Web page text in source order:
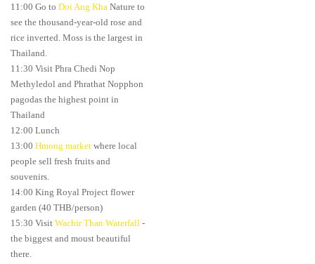
11:00 Go to Doi Ang Kha Nature to
see the thousand-year-old rose and
rice inverted. Moss is the largest in
Thailand.
11:30 Visit Phra Chedi Nop
Methyledol and Phrathat Nopphon
pagodas the highest point in
Thailand
12:00 Lunch
13:00 Hmong market where local
people sell fresh fruits and
souvenirs.
14:00 King Royal Project flower
garden (40 THB/person)
15:30 Visit Wachir Than Waterfall -
the biggest and moust beautiful
there.